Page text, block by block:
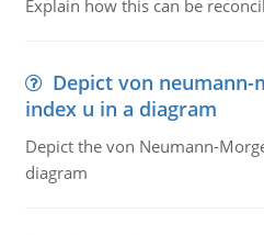
Explain how this can be
Depict von
index u in a diagram
Depict the von Neumann-
diagram